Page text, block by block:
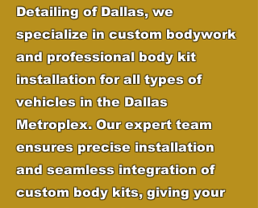
Detailing of Dallas, we
specialize in custom bodywork
and professional body kit
installation for all types of
vehicles in the Dallas
Metroplex. Our expert team
ensures precise installation
and seamless integration of
custom body kits, giving your